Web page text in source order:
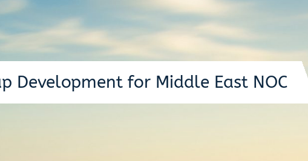
Development for Middle East NOC